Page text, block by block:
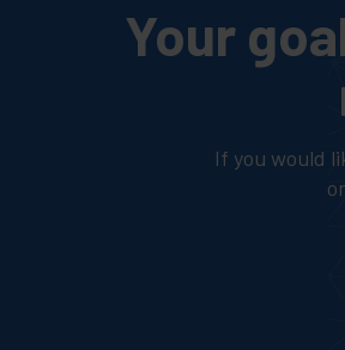
Your
If you would